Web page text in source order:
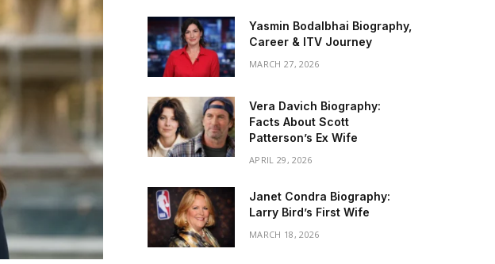
Yasmin Bodalbhai Biography,
Career & ITV Journey
MARCH 27, 2026
Vera Davich Biography:
Facts About Scott
Patterson’s Ex Wife
APRIL 29, 2026
Janet Condra Biography:
Larry Bird’s First Wife
MARCH 18, 2026